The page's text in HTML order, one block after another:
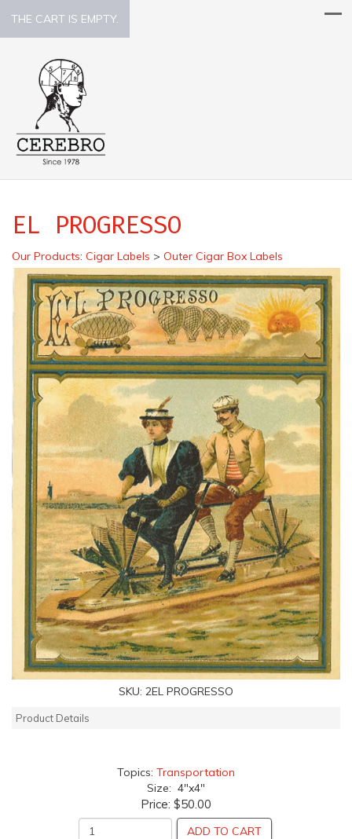
THE CART IS EMPTY.
EL PROGRESSO
Our Products: Cigar Labels > Outer Cigar Box Labels
SKU: 2EL PROGRESSO
Product Details
Topics: Transportation
Size: 4"x4"
Price: $50.00
ADD TO CART